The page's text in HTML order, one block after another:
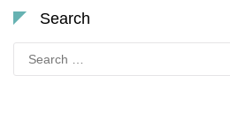
Search
for: